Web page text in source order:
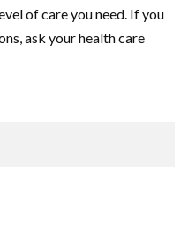
of care you need. If you
ask your health care